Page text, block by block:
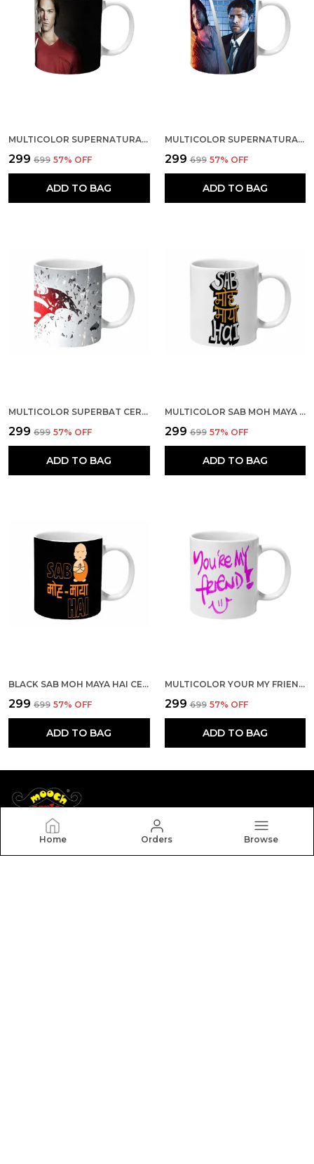
Home Orders Browse
MULTICOLOR SUPERNATURAL SAM DEAN AND SNAKE CERAMIC MUG
₹299 ₹699 57% OFF
ADD TO BAG
MULTICOLOR SUPERNATURAL CHARACTERS ART CERAMIC MUG
₹299 ₹699 57% OFF
ADD TO BAG
MULTICOLOR SUPERBAT CERAMIC MUG
₹299 ₹699 57% OFF
ADD TO BAG
MULTICOLOR SAB MOH MAYA HAI BAGROUND CERAMIC MUG
₹299 ₹699 57% OFF
ADD TO BAG
BLACK SAB MOH MAYA HAI CERAMIC MUG
₹299 ₹699 57% OFF
ADD TO BAG
MULTICOLOR YOUR MY FRIEND CERAMIC MUG
₹299 ₹699 57% OFF
ADD TO BAG
Mooch Wale